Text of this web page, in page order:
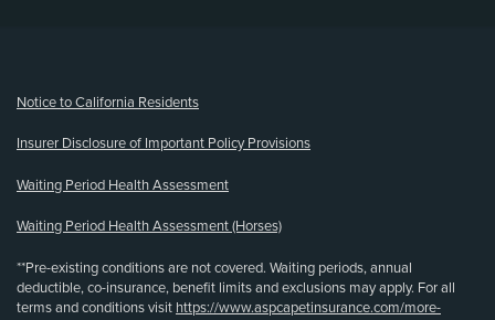
Notice to California Residents
Insurer Disclosure of Important Policy Provisions
Waiting Period Health Assessment
Waiting Period Health Assessment (Horses)
**Pre-existing conditions are not covered. Waiting periods, annual
deductible, co-insurance, benefit limits and exclusions may apply. For all
terms and conditions visit https://www.aspcapetinsurance.com/more-